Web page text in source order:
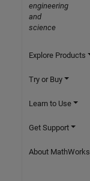
engineering
and
science
Explore Products
Try or Buy
Learn to Use
Get Support
About MathWorks